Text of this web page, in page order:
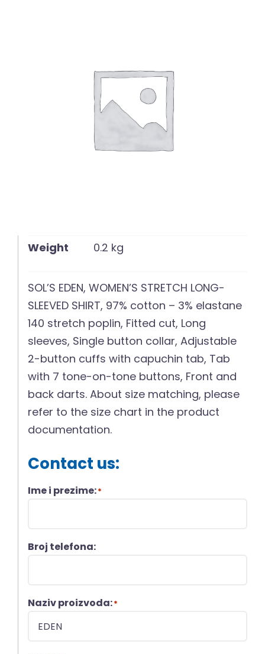
Weight 0.2 kg
SOL’S EDEN, WOMEN’S STRETCH LONG-
SLEEVED SHIRT, 97% cotton – 3% elastane
140 stretch poplin, Fitted cut, Long
sleeves, Single button collar, Adjustable
2-button cuffs with capuchin tab, Tab
with 7 tone-on-tone buttons, Front and
back darts. About size matching, please
refer to the size chart in the product
documentation.
Contact us:
Ime i prezime:*
Broj telefona:
Naziv proizvoda:*